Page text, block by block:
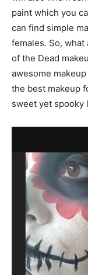
paint which you
can find simple
females. So,
of the Dead
awesome
the best makeup
sweet yet spooky